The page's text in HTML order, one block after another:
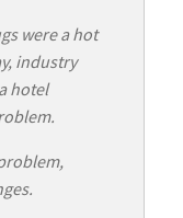
were a hot
industry
hotel